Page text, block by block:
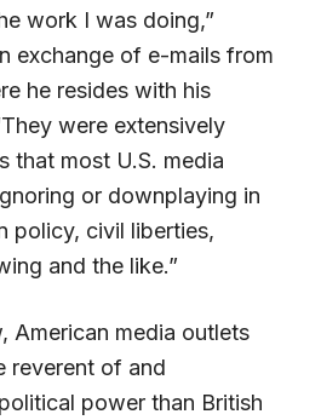
work I was doing,”
exchange of e-mails from
he resides with his
were extensively
that most U.S. media
or downplaying in
policy, civil liberties,
and the like.”
American media outlets
reverent of and
power than British